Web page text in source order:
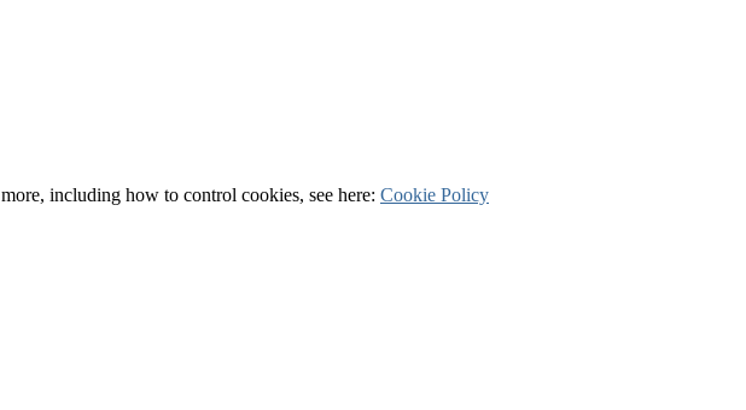
including how to control cookies, see here: Cookie Policy